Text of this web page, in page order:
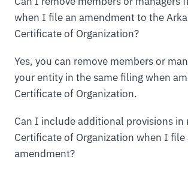
when I file an amendment to the
Certificate of Organization?
Yes, you can remove members or
your entity in the same filing when
Certificate of Organization.
Can I include additional provisions in
Certificate of Organization when I file
amendment?